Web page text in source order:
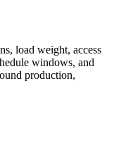
load weight, access
windows, and
production,